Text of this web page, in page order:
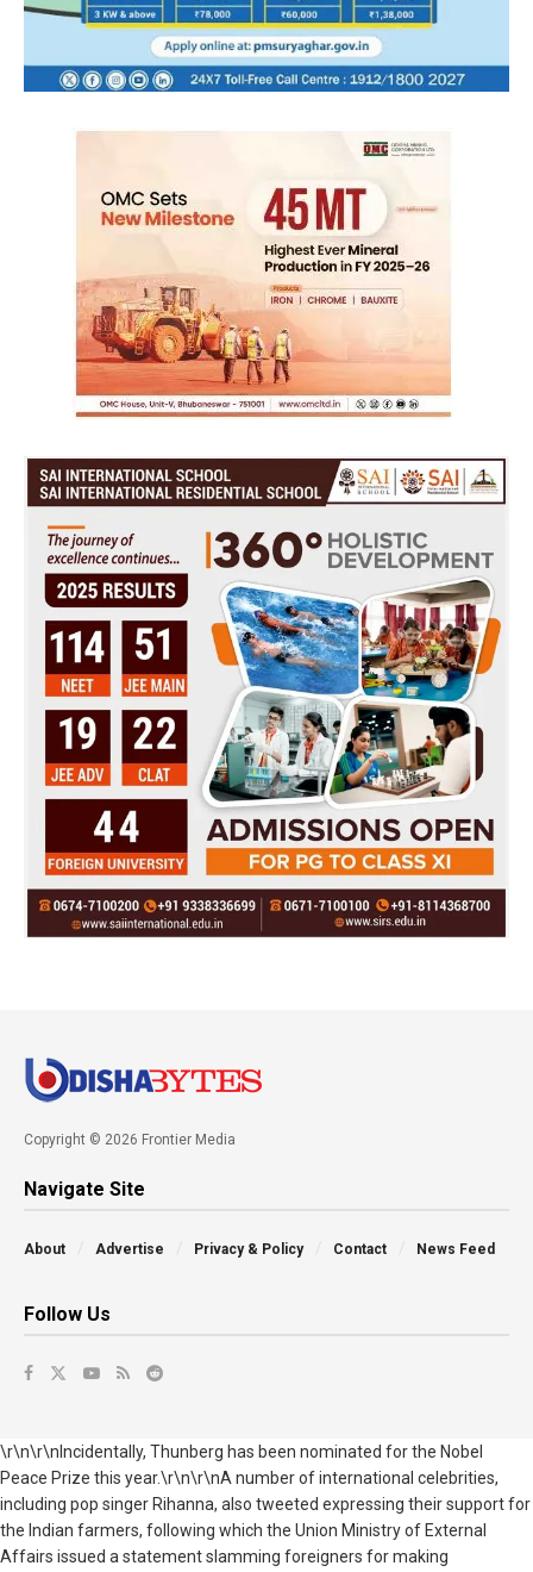
Copyright © 2026 Frontier Media
Navigate Site
About Advertise Privacy & Policy Contact News Feed
Follow Us
\r\n\r\nIncidentally, Thunberg has been nominated for the Nobel
Peace Prize this year.\r\n\r\nA number of international celebrities,
including pop singer Rihanna, also tweeted expressing their support for
the Indian farmers, following which the Union Ministry of External
Affairs issued a statement slamming foreigners for making